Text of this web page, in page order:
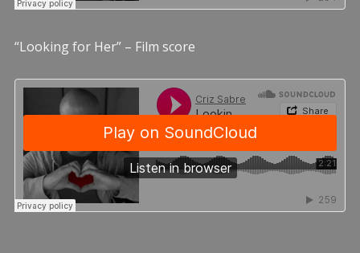
“Looking for Her” – Film score